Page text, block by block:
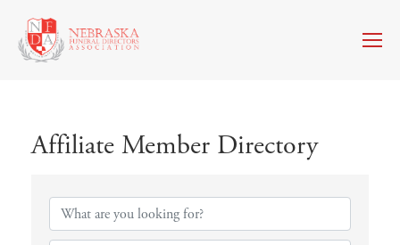
Affiliate Member Directory